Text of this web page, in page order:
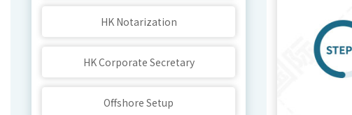
HK Notarization
HK Corporate Secretary
Offshore Setup